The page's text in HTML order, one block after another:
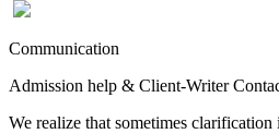
Communication
Admission help & Client-Writer
We realize that sometimes